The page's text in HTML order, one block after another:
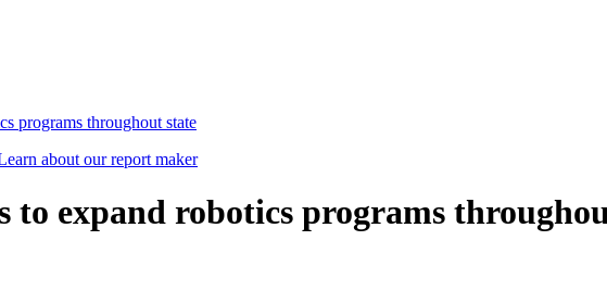
programs throughout state
about our report maker
to expand robotics programs